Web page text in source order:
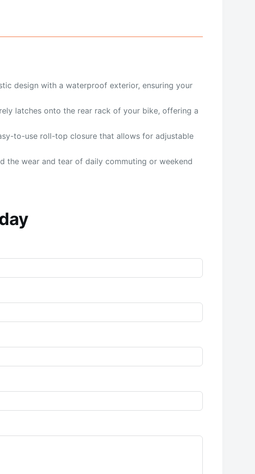
design with a waterproof exterior, ensuring your
latches onto the rear rack of your bike, offering a
to-use roll-top closure that allows for adjustable
the wear and tear of daily commuting or weekend